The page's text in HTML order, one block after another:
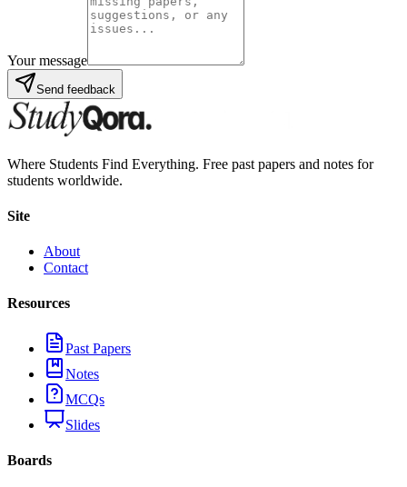
Your message
Send feedback
Where Students Find Everything. Free past papers and notes for
students worldwide.
Site
About
Contact
Resources
Past Papers
Notes
MCQs
Slides
Boards